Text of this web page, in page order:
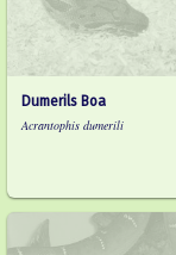
Dumerils Boa
Acrantophis dumerili